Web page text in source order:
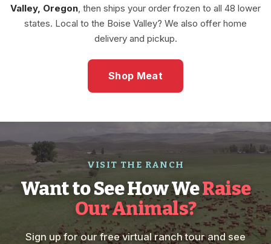
Valley, Oregon , then ships your order frozen to all 48 lower
states. Local to the Boise Valley? We also offer home
delivery and pickup.
Shop Meat
VISIT THE RANCH
Want to See How WeRaise
Our Animals?
Sign up for our free virtual ranch tour and see